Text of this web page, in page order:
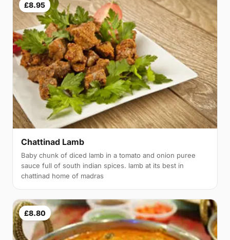
£8.95
Chattinad Lamb
Baby chunk of diced lamb in a tomato and onion puree
sauce full of south indian spices. lamb at its best in
chattinad home of madras
£8.80